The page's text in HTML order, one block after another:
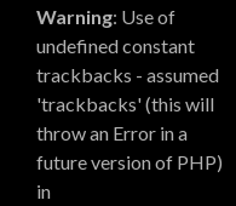
Warning: Use of
undefined constant
trackbacks - assumed
'trackbacks' (this will
throw an Error in a
future version of PHP)
in